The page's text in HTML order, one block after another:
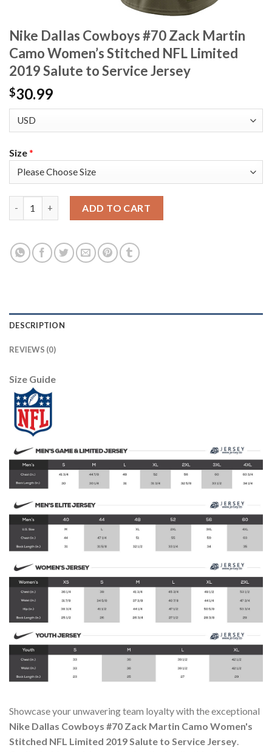
Nike Dallas Cowboys #70 Zack Martin
Camo Women’s Stitched NFL Limited
2019 Salute to Service Jersey
$30.99
Size*
ADD TO CART
DESCRIPTION
REVIEWS (0)
Size Guide
Showcase your unwavering team loyalty with the exceptional
Nike Dallas Cowboys #70 Zack Martin Camo Women's
Stitched NFL Limited 2019 Salute to Service Jersey.